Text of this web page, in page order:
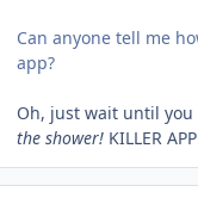
Can anyone tell me
app?
Oh, just wait until
the shower! KILLER